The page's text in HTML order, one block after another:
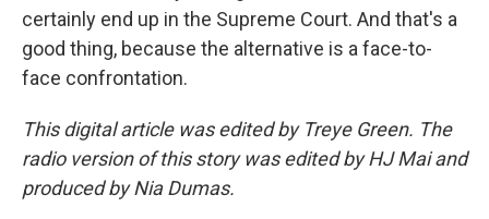
certainly end up in the Supreme Court. And that's a
good thing, because the alternative is a face-to-
face confrontation.
This digital article was edited by Treye Green. The
radio version of this story was edited by HJ Mai and
produced by Nia Dumas.